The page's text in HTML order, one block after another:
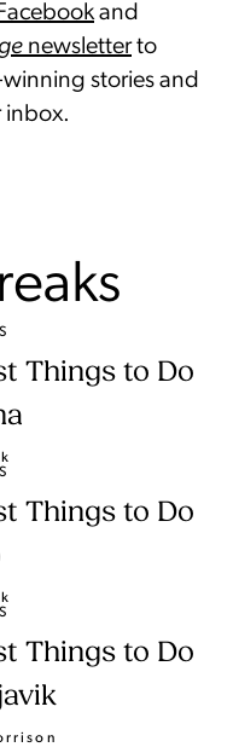
and
newsletterto
stories and
inbox.
Things to Do
Things to Do
Things to Do